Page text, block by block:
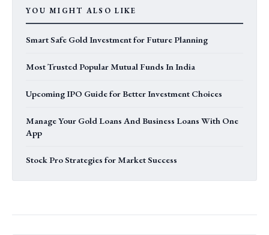
YOU MIGHT ALSO LIKE
Smart Safe Gold Investment for Future Planning
Most Trusted Popular Mutual Funds In India
Upcoming IPO Guide for Better Investment Choices
Manage Your Gold Loans And Business Loans With One
App
Stock Pro Strategies for Market Success